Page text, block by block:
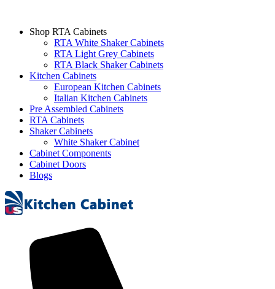
Shop RTA Cabinets
RTA White Shaker Cabinets
RTA Light Grey Cabinets
RTA Black Shaker Cabinets
Kitchen Cabinets
European Kitchen Cabinets
Italian Kitchen Cabinets
Pre Assembled Cabinets
RTA Cabinets
Shaker Cabinets
White Shaker Cabinet
Cabinet Components
Cabinet Doors
Blogs